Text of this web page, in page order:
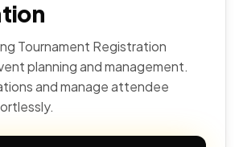
Tournament Registration
planning and management.
and manage attendee